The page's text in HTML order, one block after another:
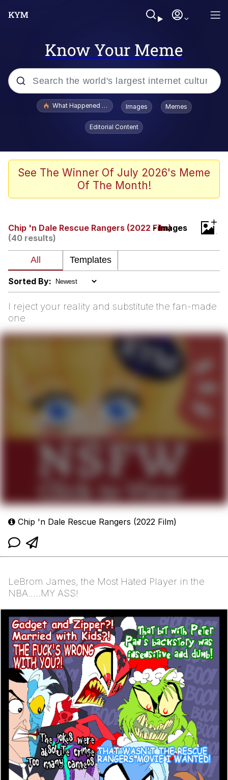
Know Your Meme
Popular searches
Memes
Series of Tubes
me canceling plans to stay home and
play the sims
My Father-In-Law Is A Builder / We
Can't, We Don't Know How To Do It
Jacob Batalon CEO of Sex
What Happened To Toadsworth / Toadsworth Is Dead
Images Memes
Editorial Content
See The Winner Of July 2026's Meme
Of The Month!
Chip 'n Dale Rescue Rangers (2022 Film)
- Images
(40 results)
+
Sorted By:
I reject your reality and substitute the fan-made
one
Chip 'n Dale Rescue Rangers (2022 Film)
LeBrom James, the Most Hated Player in the
NBA.....MY ASS!